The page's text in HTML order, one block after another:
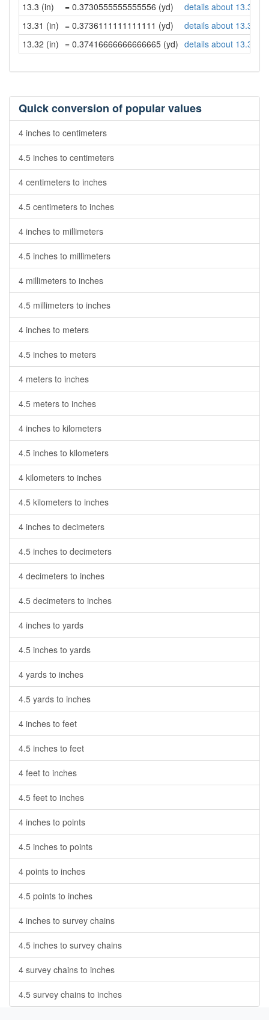
13.3 (in)
= 0.3730555555555556 (yd)
details about 13.3
13.31 (in) = 0.3736111111111111 (yd)
details about 13.31
13.32 (in) = 0.37416666666666665 (yd) details about 13.32
Quick conversion of popular values
4 inches to centimeters
4.5 inches to centimeters
4 centimeters to inches
4.5 centimeters to inches
4 inches to millimeters
4.5 inches to millimeters
4 millimeters to inches
4.5 millimeters to inches
4 inches to meters
4.5 inches to meters
4 meters to inches
4.5 meters to inches
4 inches to kilometers
4.5 inches to kilometers
4 kilometers to inches
4.5 kilometers to inches
4 inches to decimeters
4.5 inches to decimeters
4 decimeters to inches
4.5 decimeters to inches
4 inches to yards
4.5 inches to yards
4 yards to inches
4.5 yards to inches
4 inches to feet
4.5 inches to feet
4 feet to inches
4.5 feet to inches
4 inches to points
4.5 inches to points
4 points to inches
4.5 points to inches
4 inches to survey chains
4.5 inches to survey chains
4 survey chains to inches
4.5 survey chains to inches